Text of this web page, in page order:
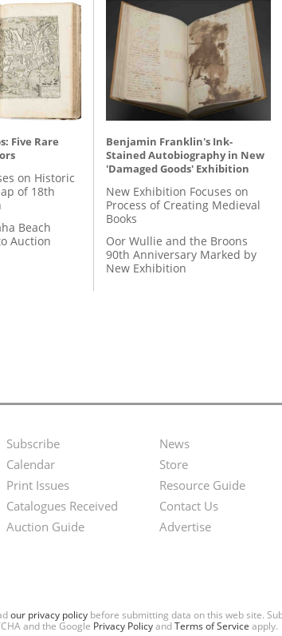
Five Rare
on Historic
of 18th
Beach
Auction
Benjamin Franklin's Ink-
Stained Autobiography in New
'Damaged Goods' Exhibition
New Exhibition Focuses on
Process of Creating Medieval
Books
Oor Wullie and the Broons
90th Anniversary Marked by
New Exhibition
Footer
Menu
Subscribe
Calendar
Print Issues
Catalogues Received
Auction Guide
Second
Footer
Menu
News
Store
Resource Guide
Contact Us
Advertise
our privacy policy before submitting data on this web site.
and the Google Privacy PolicyandTerms of Service apply.